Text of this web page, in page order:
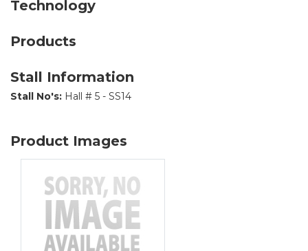
Technology
Products
Stall Information
Stall No's: Hall # 5 - SS14
Product Images